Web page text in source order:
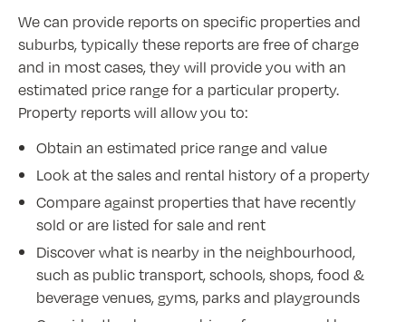
We can provide reports on specific properties and
suburbs, typically these reports are free of charge
and in most cases, they will provide you with an
estimated price range for a particular property.
Property reports will allow you to:
Obtain an estimated price range and value
Look at the sales and rental history of a property
Compare against properties that have recently
sold or are listed for sale and rent
Discover what is nearby in the neighbourhood,
such as public transport, schools, shops, food &
beverage venues, gyms, parks and playgrounds